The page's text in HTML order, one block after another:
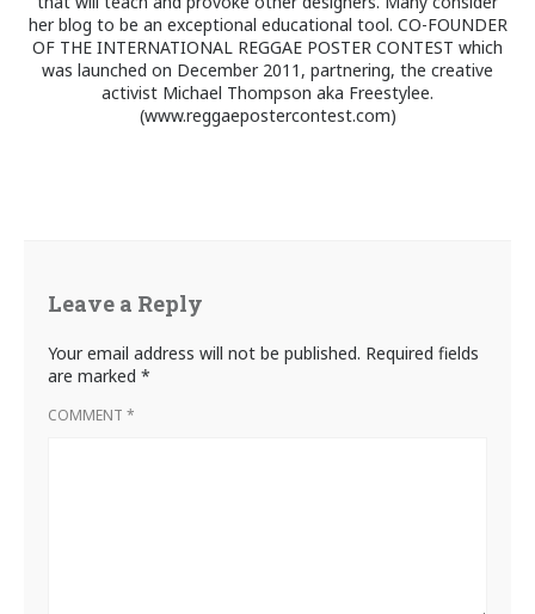
her blog to be an exceptional educational tool. CO-FOUNDER
OF THE INTERNATIONAL REGGAE POSTER CONTEST which
was launched on December 2011, partnering, the creative
activist Michael Thompson aka Freestylee.
(www.reggaepostercontest.com)
Leave a Reply
Your email address will not be published. Required fields
are marked *
COMMENT *